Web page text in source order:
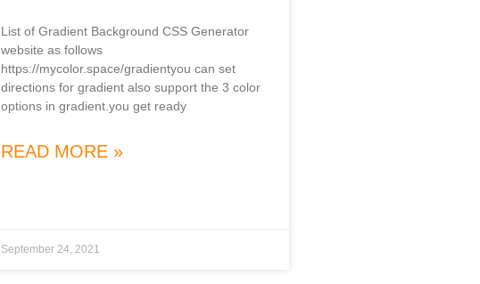
List of Gradient Background CSS Generator
website as follows
https://mycolor.space/gradientyou can set
directions for gradient also support the 3 color
options in gradient.you get ready
READ MORE »
September 24, 2021